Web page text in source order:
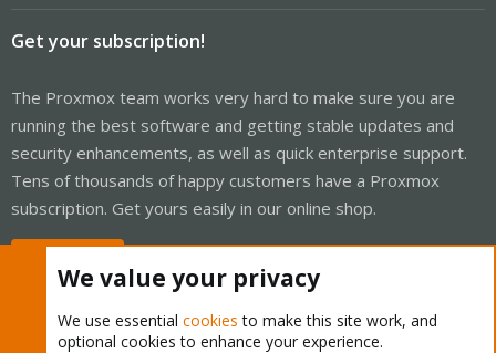
Get your subscription!
The Proxmox team works very hard to make sure you are
running the best software and getting stable updates and
security enhancements, as well as quick enterprise support.
Tens of thousands of happy customers have a Proxmox
subscription. Get yours easily in our online shop.
We value your privacy
We use essential cookies to make this site work, and
optional cookies to enhance your experience.